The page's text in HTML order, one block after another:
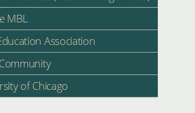
MBL
Association
of Chicago